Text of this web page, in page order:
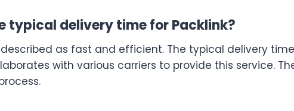
typical delivery time for Packlink?
as fast and efficient. The typical delivery
with various carriers to provide this service.